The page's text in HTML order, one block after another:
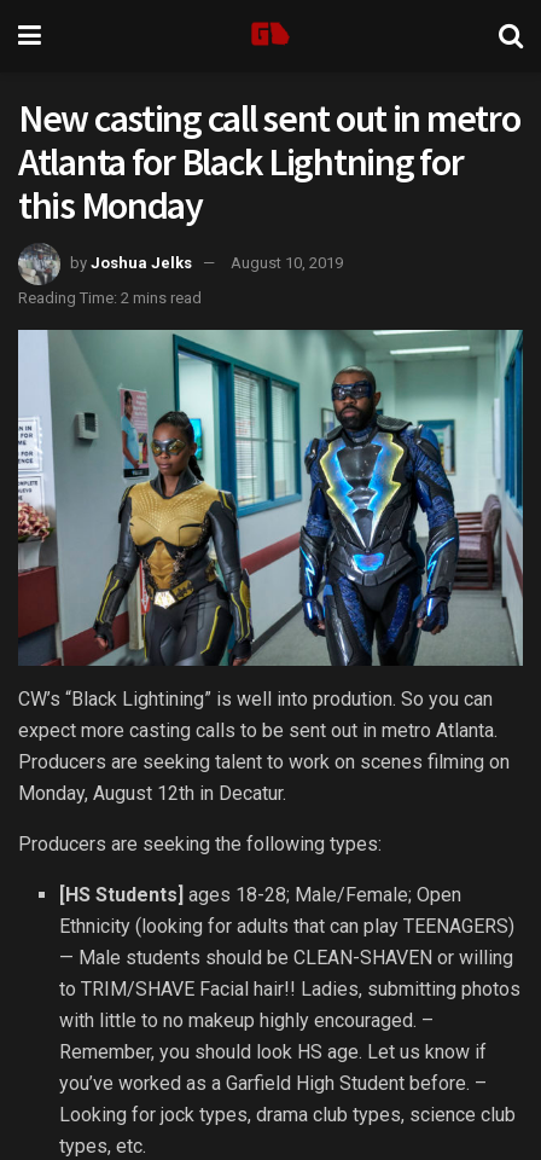
New casting call sent out in metro
Atlanta for Black Lightning for
this Monday
by Joshua Jelks
August 10, 2019
Reading Time: 2 mins read
CW’s “Black Lightining” is well into prodution. So you can
expect more casting calls to be sent out in metro Atlanta.
Producers are seeking talent to work on scenes filming on
Monday, August 12th in Decatur.
Producers are seeking the following types:
[HS Students] ages 18-28; Male/Female; Open
Ethnicity (looking for adults that can play TEENAGERS)
— Male students should be CLEAN-SHAVEN or willing
to TRIM/SHAVE Facial hair!! Ladies, submitting photos
with little to no makeup highly encouraged. –
Remember, you should look HS age. Let us know if
you’ve worked as a Garfield High Student before. –
Looking for jock types, drama club types, science club
types, etc.